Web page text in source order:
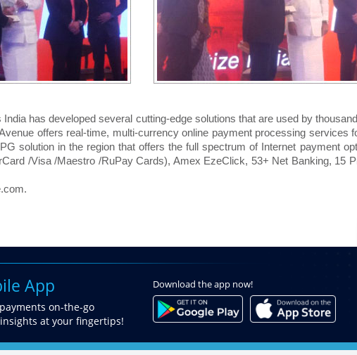
has developed several cutting-edge solutions that are used by
offers real-time, multi-currency online payment processing services
solution in the region that offers the full spectrum of Internet payment
/Visa /Maestro /RuPay Cards), Amex EzeClick, 53+ Net Banking, 15
App
on-the-go
at your fingertips!
Download the app now!